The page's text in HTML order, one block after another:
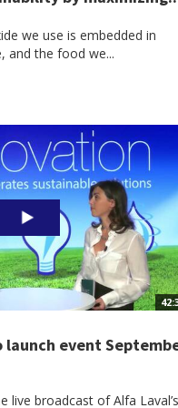
we use is embedded in
and the food we...
launch event
live broadcast of Alfa Laval’s